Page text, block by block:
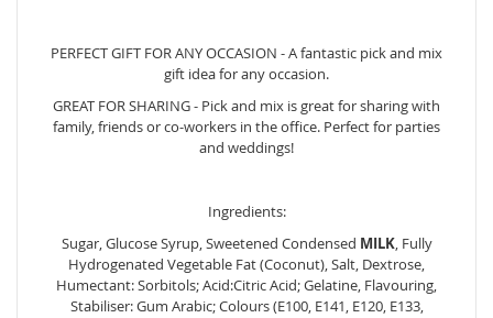
PERFECT GIFT FOR ANY OCCASION - A fantastic pick and mix
gift idea for any occasion.
GREAT FOR SHARING - Pick and mix is great for sharing with
family, friends or co-workers in the office. Perfect for parties
and weddings!
Ingredients:
Sugar, Glucose Syrup, Sweetened Condensed MILK, Fully
Hydrogenated Vegetable Fat (Coconut), Salt, Dextrose,
Humectant: Sorbitols; Acid:Citric Acid; Gelatine, Flavouring,
Stabiliser: Gum Arabic; Colours (E100, E141, E120, E133,